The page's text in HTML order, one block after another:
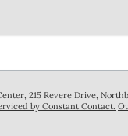
215 Revere Drive,
by Constant Contact.